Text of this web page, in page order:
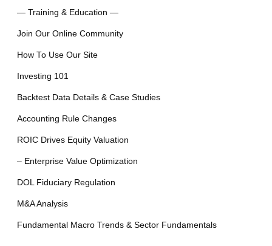
— Training & Education —
Join Our Online Community
How To Use Our Site
Investing 101
Backtest Data Details & Case Studies
Accounting Rule Changes
ROIC Drives Equity Valuation
– Enterprise Value Optimization
DOL Fiduciary Regulation
M&A Analysis
Fundamental Macro Trends & Sector Fundamentals